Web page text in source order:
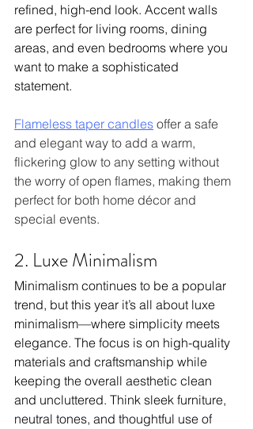
refined, high-end look. Accent walls
are perfect for living rooms, dining
areas, and even bedrooms where you
want to make a sophisticated
statement.
Flameless taper candles offer a safe
and elegant way to add a warm,
flickering glow to any setting without
the worry of open flames, making them
perfect for both home décor and
special events.
2. Luxe Minimalism
Minimalism continues to be a popular
trend, but this year it’s all about luxe
minimalism—where simplicity meets
elegance. The focus is on high-quality
materials and craftsmanship while
keeping the overall aesthetic clean
and uncluttered. Think sleek furniture,
neutral tones, and thoughtful use of